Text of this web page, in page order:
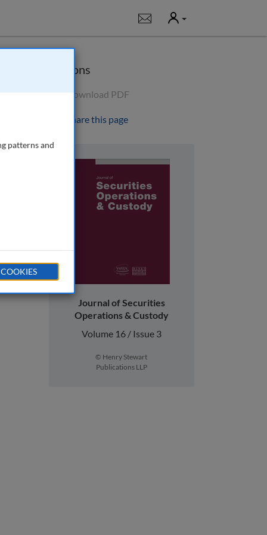
Notifications
User
Options
Download PDF
Share this page
Journal of Securities
Operations & Custody
Volume 16 / Issue 3
© Henry Stewart
Publications LLP
patterns and